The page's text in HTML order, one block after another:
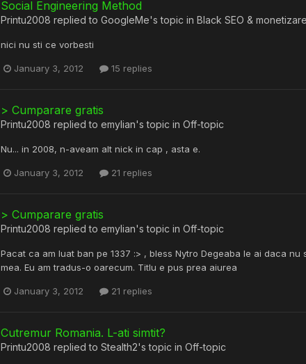
Social Engineering Method
Printu2008 replied to GoogleMe's topic in Black SEO & monetizare
nici nu sti ce vorbesti
January 3, 2012 15 replies
> Cumparare gratis
Printu2008 replied to emylian's topic in Off-topic
Nu... in 2008, n-aveam alt nick in cap , asta e.
January 3, 2012 21 replies
> Cumparare gratis
Printu2008 replied to emylian's topic in Off-topic
Pacat ca am luat ban pe 1337 :> , bless Nytro Degeaba le ai daca
mea. Eu am tradus-o oarecum. Titlu e pus prea aiurea
January 3, 2012 21 replies
Cutremur Romania. L-ati simtit?
Printu2008 replied to Stealth2's topic in Off-topic